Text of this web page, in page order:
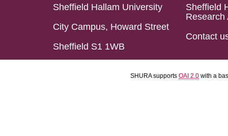
Sheffield Hallam University
City Campus, Howard Street
Sheffield S1 1WB
Sheffield
Research
Contact
SHURA supports OAI 2.0 with a